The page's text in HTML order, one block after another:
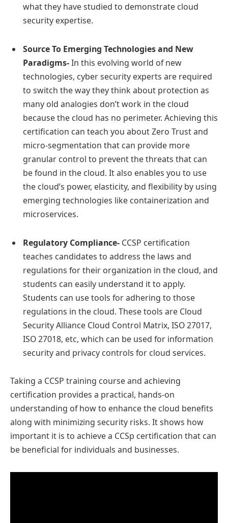
what they have studied to demonstrate cloud
security expertise.
Source To Emerging Technologies and New
Paradigms-In this evolving world of new
technologies, cyber security experts are required
to switch the way they think about protection as
many old analogies don’t work in the cloud
because the cloud has no perimeter. Achieving this
certification can teach you about Zero Trust and
micro-segmentation that can provide more
granular control to prevent the threats that can
be found in the cloud. It also enables you to use
the cloud’s power, elasticity, and flexibility by using
emerging technologies like containerization and
microservices.
Regulatory Compliance- CCSP certification
teaches candidates to address the laws and
regulations for their organization in the cloud, and
students can easily understand it to apply.
Students can use tools for adhering to those
regulations in the cloud. These tools are Cloud
Security Alliance Cloud Control Matrix, ISO 27017,
ISO 27018, etc, which can be used for information
security and privacy controls for cloud services.
Taking a CCSP training course and achieving
certification provides a practical, hands-on
understanding of how to enhance the cloud benefits
along with minimizing security risks. It shows how
important it is to achieve a CCSp certification that can
be beneficial for individuals and businesses.